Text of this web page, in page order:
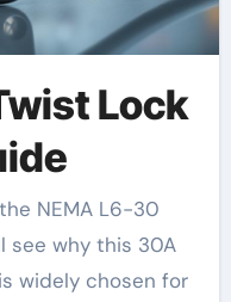
Lock
see why this 30A
widely chosen for